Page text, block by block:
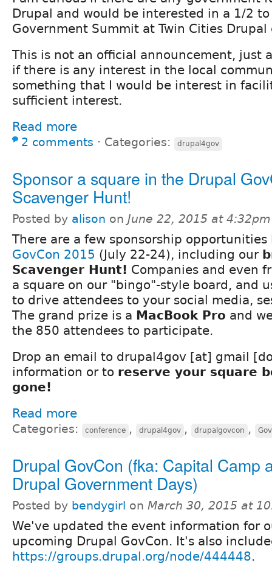
Drupal and would be interested in a 1/2
Government Summit at Twin Cities Drupal
This is not an official announcement, just
if there is any interest in the local
something that I would be interest in
sufficient interest.
Read more
2 comments ⋅ Categories: drupal4gov
Sponsor a square in the Drupal
Scavenger Hunt!
Posted by alison on June 22, 2015 at 4:32pm
There are a few sponsorship
GovCon 2015 (July 22-24), including our
Scavenger Hunt! Companies and even
a square on our "bingo"-style board, and
to drive attendees to your social media,
The grand prize is a MacBook Pro and
the 850 attendees to participate.
Drop an email to drupal4gov [at] gmail
information or to reserve your square
gone!
Read more
Categories: conference , drupal4gov , drupalgovcon ,
Drupal GovCon (fka: Capital Camp
Drupal Government Days)
Posted by bendygirl on March 30, 2015 at
We've updated the event information for
upcoming Drupal GovCon. It's also
https://groups.drupal.org/node/444448.